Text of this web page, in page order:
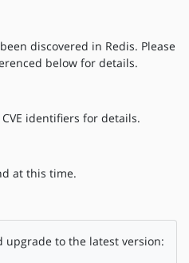
discovered in Redis. Please
below for details.
identifiers for details.
at this time.
upgrade to the latest version: